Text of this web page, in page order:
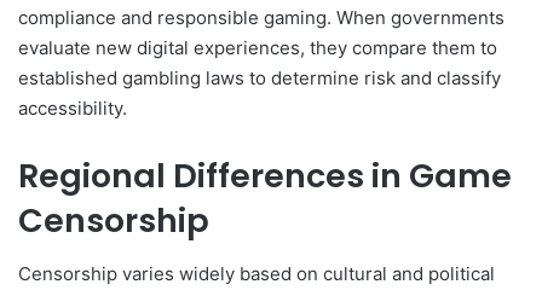
compliance and responsible gaming. When governments
evaluate new digital experiences, they compare them to
established gambling laws to determine risk and classify
accessibility.
Regional Differences in Game
Censorship
Censorship varies widely based on cultural and political